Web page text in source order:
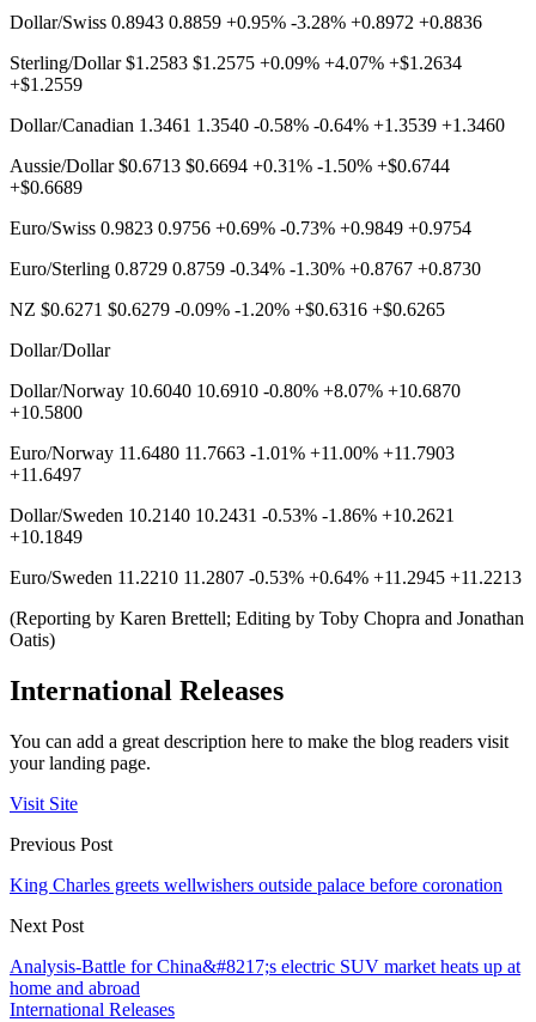
Dollar/Swiss 0.8943 0.8859 +0.95% -3.28% +0.8972 +0.8836
Sterling/Dollar $1.2583 $1.2575 +0.09% +4.07% +$1.2634
+$1.2559
Dollar/Canadian 1.3461 1.3540 -0.58% -0.64% +1.3539 +1.3460
Aussie/Dollar $0.6713 $0.6694 +0.31% -1.50% +$0.6744
+$0.6689
Euro/Swiss 0.9823 0.9756 +0.69% -0.73% +0.9849 +0.9754
Euro/Sterling 0.8729 0.8759 -0.34% -1.30% +0.8767 +0.8730
NZ $0.6271 $0.6279 -0.09% -1.20% +$0.6316 +$0.6265
Dollar/Dollar
Dollar/Norway 10.6040 10.6910 -0.80% +8.07% +10.6870
+10.5800
Euro/Norway 11.6480 11.7663 -1.01% +11.00% +11.7903
+11.6497
Dollar/Sweden 10.2140 10.2431 -0.53% -1.86% +10.2621
+10.1849
Euro/Sweden 11.2210 11.2807 -0.53% +0.64% +11.2945 +11.2213
(Reporting by Karen Brettell; Editing by Toby Chopra and Jonathan
Oatis)
International Releases
You can add a great description here to make the blog readers visit
your landing page.
Visit Site
Previous Post
King Charles greets wellwishers outside palace before coronation
Next Post
Analysis-Battle for China&#8217;s electric SUV market heats up at
home and abroad
International Releases